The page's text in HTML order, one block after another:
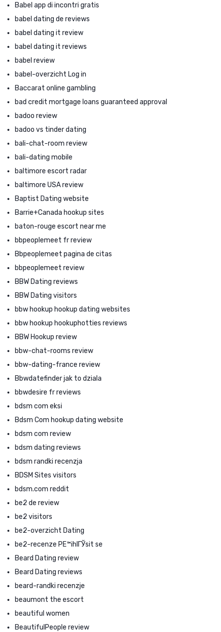
Babel app di incontri gratis
babel dating de reviews
babel dating it review
babel dating it reviews
babel review
babel-overzicht Log in
Baccarat online gambling
bad credit mortgage loans guaranteed approval
badoo review
badoo vs tinder dating
bali-chat-room review
bali-dating mobile
baltimore escort radar
baltimore USA review
Baptist Dating website
Barrie+Canada hookup sites
baton-rouge escort near me
bbpeoplemeet fr review
Bbpeoplemeet pagina de citas
bbpeoplemeet review
BBW Dating reviews
BBW Dating visitors
bbw hookup hookup dating websites
bbw hookup hookuphotties reviews
BBW Hookup review
bbw-chat-rooms review
bbw-dating-france review
Bbwdatefinder jak to dziala
bbwdesire fr reviews
bdsm com eksi
Bdsm Com hookup dating website
bdsm com review
bdsm dating reviews
bdsm randki recenzja
BDSM Sites visitors
bdsm.com reddit
be2 de review
be2 visitors
be2-overzicht Dating
be2-recenze PЕ™ihlГЎsit se
Beard Dating review
Beard Dating reviews
beard-randki recenzje
beaumont the escort
beautiful women
BeautifulPeople review